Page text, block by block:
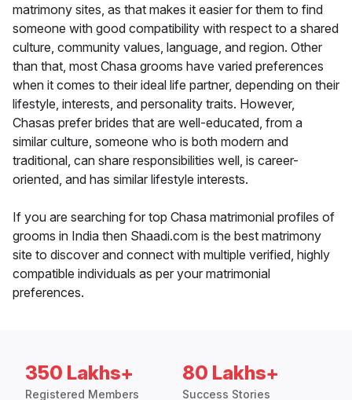
matrimony sites, as that makes it easier for them to find
someone with good compatibility with respect to a shared
culture, community values, language, and region. Other
than that, most Chasa grooms have varied preferences
when it comes to their ideal life partner, depending on their
lifestyle, interests, and personality traits. However,
Chasas prefer brides that are well-educated, from a
similar culture, someone who is both modern and
traditional, can share responsibilities well, is career-
oriented, and has similar lifestyle interests.
If you are searching for top Chasa matrimonial profiles of
grooms in India then Shaadi.com is the best matrimony
site to discover and connect with multiple verified, highly
compatible individuals as per your matrimonial
preferences.
350 Lakhs+
Registered Members
80 Lakhs+
Success Stories